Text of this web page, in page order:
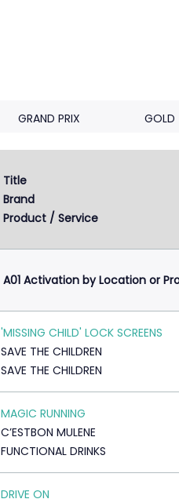
GRAND PRIX GOLD
Title
Brand
Product / Service
A01 Activation by Location or
'MISSING CHILD' LOCK SCREENS
SAVE THE CHILDREN
SAVE THE CHILDREN
MAGIC RUNNING
C’ESTBON MULENE
FUNCTIONAL DRINKS
DRIVE ON